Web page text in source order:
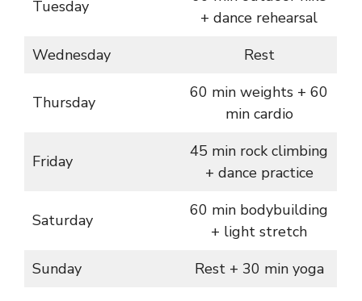
Tuesday
+ dance rehearsal
Wednesday
Rest
Thursday
60 min weights + 60
min cardio
Friday
45 min rock climbing
+ dance practice
Saturday
60 min bodybuilding
+ light stretch
Sunday
Rest + 30 min yoga